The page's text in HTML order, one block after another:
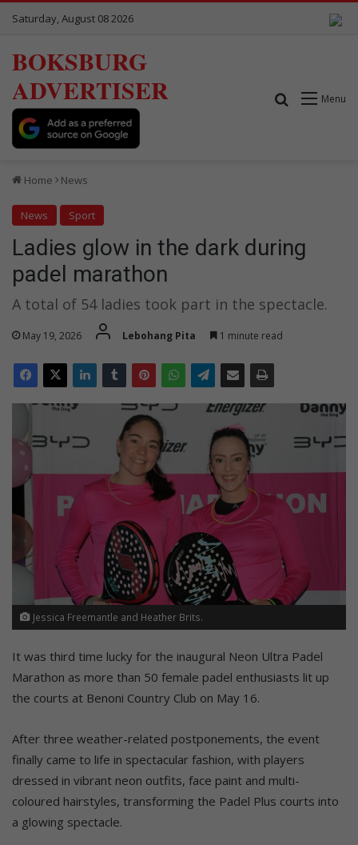
Saturday, August 08 2026
BOKSBURG
ADVERTISER
Menu
Search for
Home News
News Sport
Ladies glow in the dark during
padel marathon
A total of 54 ladies took part in the spectacle.
May 19, 2026 Lebohang Pita 1 minute read
Jessica Freemantle and Heather Brits.
It was third time lucky for the inaugural Neon Ultra Padel
Marathon as more than 50 female padel enthusiasts lit up
the courts at Benoni Country Club on May 16.
After three weather-related postponements, the event
finally came to life in spectacular fashion, with players
dressed in vibrant neon outfits, face paint and multi-
coloured hairstyles, transforming the Padel Plus courts into
a glowing spectacle.